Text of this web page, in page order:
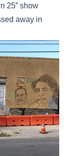
25” show
away in